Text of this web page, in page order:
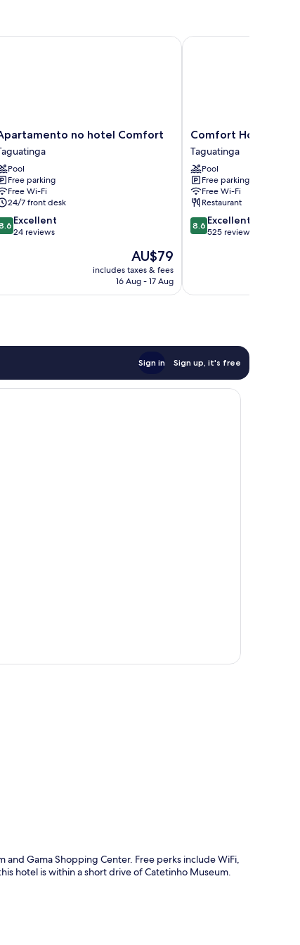
no hotel Comfort
Pool
Free parking
Free Wi-Fi
24/7 front desk
Excellent
24 reviews
The
price
is
AU$79
includes taxes & fees
16 Aug - 17 Aug
no hotel Comfort
Comfort
Hotel
Taguatinga
Taguatinga
Comfort Hotel
Taguatinga
Pool
Free parking
Free Wi-Fi
Restaurant
8.6
out
reviews
8.6 Excellent
525 reviews
Comfort Hotel
Sign in Sign up, it's free
Gama Shopping Center. Free perks include WiFi,
hotel is within a short drive of Catetinho Museum.